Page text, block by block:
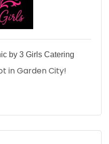
by 3 Girls Catering
in Garden City!